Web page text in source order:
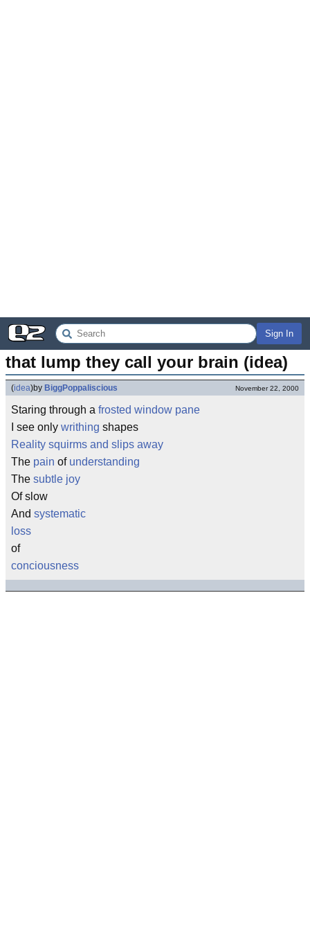
Sign In
that lump they call your brain (idea)
(idea)by BiggPoppaliscious November 22, 2000
Staring through a frosted window pane
I see only writhing shapes
Reality squirms and slips away
The pain of understanding
The subtle joy
Of slow
And systematic
loss
of
conciousness